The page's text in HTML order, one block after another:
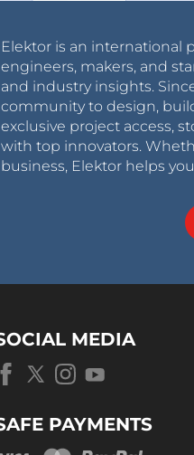
Elektor is an international
engineers, makers, and
and industry insights.
community to design,
exclusive project access,
with top innovators.
business, Elektor helps
MEDIA
PAYMENTS